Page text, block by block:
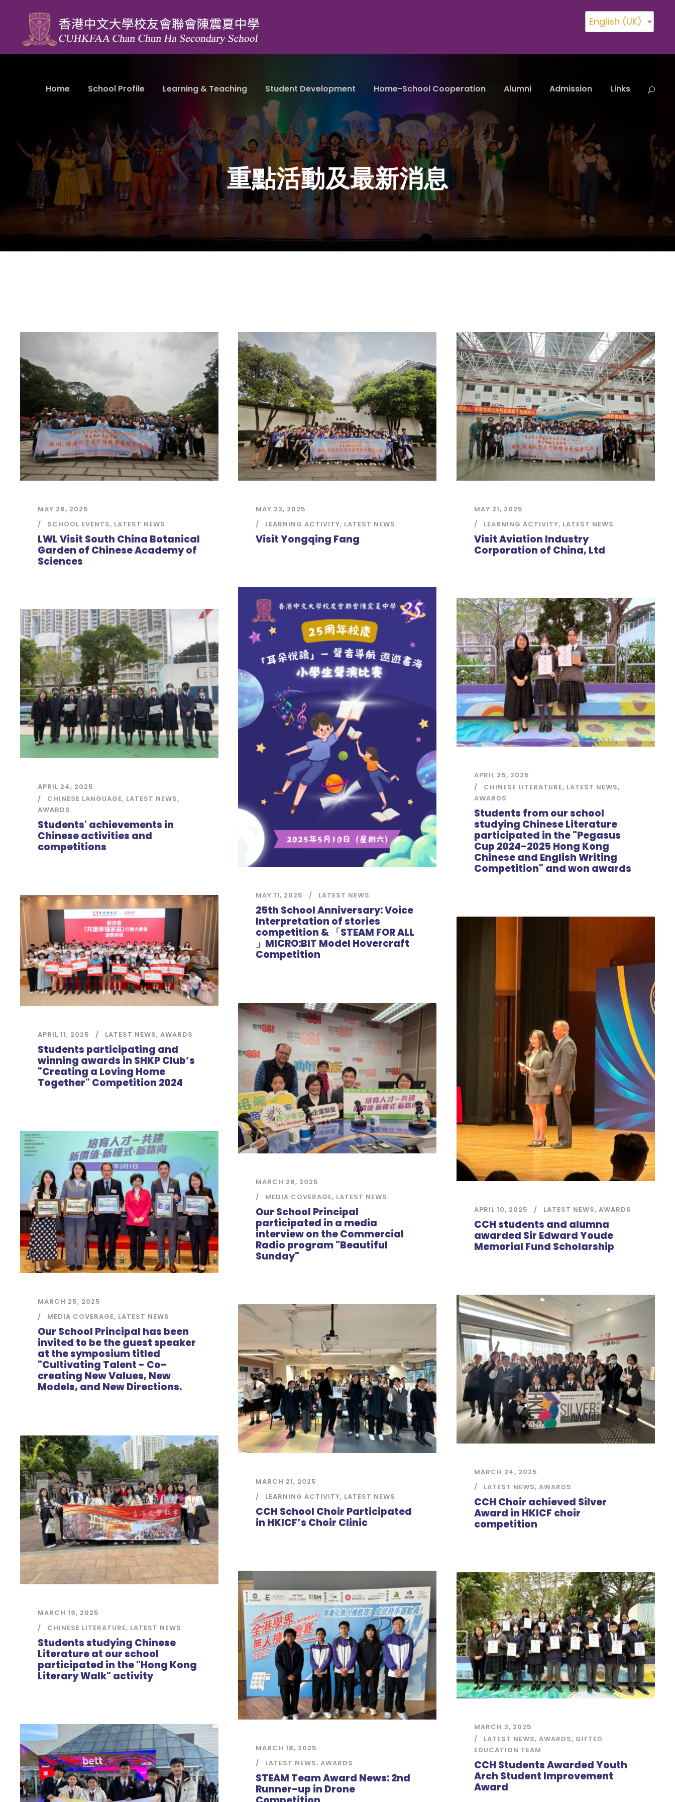
English (UK)
Home School Profile Learning & Teaching Student Development Home-School Cooperation Alumni Admission Links
重點活動及最新消息
MAY 26, 2025
SCHOOL EVENTS, LATEST NEWS
LWL Visit South China Botanical
Garden of Chinese Academy of
Sciences
MAY 22, 2025
LEARNING ACTIVITY, LATEST NEWS
Visit Yongqing Fang
MAY 21, 2025
LEARNING ACTIVITY, LATEST NEWS
Visit Aviation Industry
Corporation of China, Ltd
MAY 11, 2025 LATEST NEWS
25th School Anniversary: Voice
Interpretation of stories
competition & 「STEAM FOR ALL
」MICRO:BIT Model Hovercraft
Competition
APRIL 25, 2025
CHINESE LITERATURE, LATEST NEWS,
AWARDS
Students from our school
studying Chinese Literature
participated in the "Pegasus
Cup 2024-2025 Hong Kong
Chinese and English Writing
Competition" and won awards
APRIL 24, 2025
CHINESE LANGUAGE, LATEST NEWS,
AWARDS
Students' achievements in
Chinese activities and
competitions
APRIL 11, 2025 LATEST NEWS, AWARDS
Students participating and
winning awards in SHKP Club’s
"Creating a Loving Home
Together" Competition 2024
APRIL 10, 2025 LATEST NEWS, AWARDS
CCH students and alumna
awarded Sir Edward Youde
Memorial Fund Scholarship
MARCH 26, 2025
MEDIA COVERAGE, LATEST NEWS
Our School Principal
participated in a media
interview on the Commercial
Radio program "Beautiful
Sunday"
MARCH 25, 2025
MEDIA COVERAGE, LATEST NEWS
Our School Principal has been
invited to be the guest speaker
at the symposium titled
"Cultivating Talent - Co-
creating New Values, New
Models, and New Directions.
MARCH 24, 2025
LATEST NEWS, AWARDS
CCH Choir achieved Silver
Award in HKICF choir
competition
MARCH 21, 2025
LEARNING ACTIVITY, LATEST NEWS
CCH School Choir Participated
in HKICF’s Choir Clinic
MARCH 19, 2025
CHINESE LITERATURE, LATEST NEWS
Students studying Chinese
Literature at our school
participated in the "Hong Kong
Literary Walk" activity
MARCH 18, 2025
LATEST NEWS, AWARDS
STEAM Team Award News: 2nd
Runner-up in Drone
MARCH 3, 2025
LATEST NEWS, AWARDS, GIFTED
EDUCATION TEAM
CCH Students Awarded Youth
Arch Student Improvement
Award